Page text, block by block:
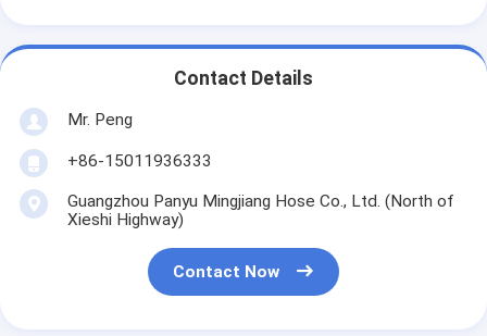
Contact Details
Mr. Peng
+86-15011936333
Guangzhou Panyu Mingjiang Hose Co., Ltd. (North of
Xieshi Highway)
Contact Now